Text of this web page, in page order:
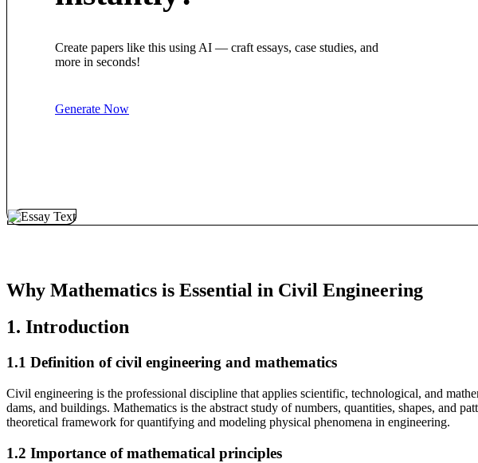
Create papers like this using AI — craft essays, case studies, and
more in seconds!
Generate Now
Why Mathematics is Essential in Civil Engineering
1. Introduction
1.1 Definition of civil engineering and mathematics
Civil engineering is the professional discipline that applies scientific, technological, and
dams, and buildings. Mathematics is the abstract study of numbers, quantities, shapes, and
theoretical framework for quantifying and modeling physical phenomena in engineering.
1.2 Importance of mathematical principles